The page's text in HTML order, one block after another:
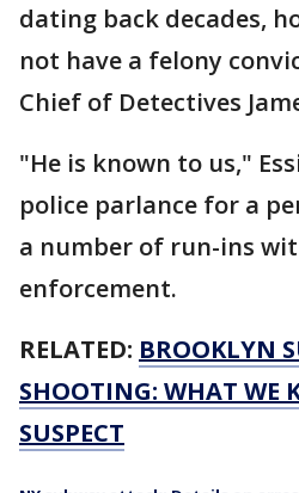
dating back decades,
not have a felony
Chief of Detectives
"He is known to us,"
police parlance for a
a number of run-ins
enforcement.
RELATED: BROOKLYN
SHOOTING: WHAT WE
SUSPECT